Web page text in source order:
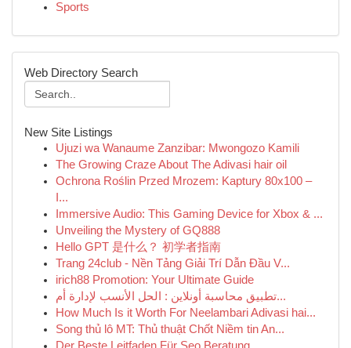
Sports
Web Directory Search
New Site Listings
Ujuzi wa Wanaume Zanzibar: Mwongozo Kamili
The Growing Craze About The Adivasi hair oil
Ochrona Roślin Przed Mrozem: Kaptury 80x100 –
I...
Immersive Audio: This Gaming Device for Xbox & ...
Unveiling the Mystery of GQ888
Hello GPT 是什么？ 初学者指南
Trang 24club - Nền Tảng Giải Trí Dẫn Đầu V...
irich88 Promotion: Your Ultimate Guide
تطبيق محاسبة أونلاين : الحل الأنسب لإدارة أم...
How Much Is it Worth For Neelambari Adivasi hai...
Song thủ lô MT: Thủ thuật Chốt Niềm tin An...